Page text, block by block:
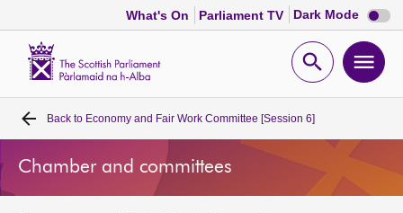
What's On Parliament TV Dark Mode Dark
mode
Open
Home
Bills and laws
Back to Economy and Fair Work Committee [Session 6]
Chamber and committees